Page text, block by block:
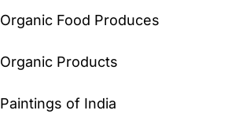
Organic Food Produces
Organic Products
Paintings of India